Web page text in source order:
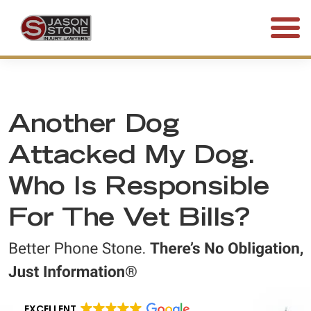
Another Dog
Attacked My Dog.
Who Is Responsible
For The Vet Bills?